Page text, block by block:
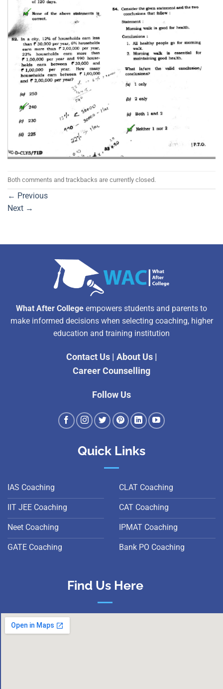
Both comments and trackbacks are currently closed.
← Previous
Next →
What After College empowers students and parents to
make informed decisions when selecting coaching, higher
education and training institution
Contact Us| About Us|
Career Counselling
Follow Us
Quick Links
IAS Coaching
IIT JEE Coaching
Neet Coaching
GATE Coaching
CLAT Coaching
CAT Coaching
IPMAT Coaching
Bank PO Coaching
Find Us Here